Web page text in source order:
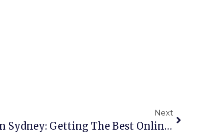
Next
Copper Scrap Buyers In Sydney: Getting The Best Online Rates